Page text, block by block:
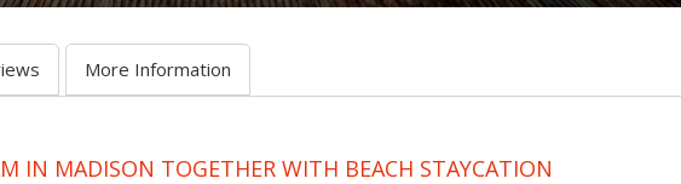
More Information
IN MADISON TOGETHER WITH BEACH STAYCATION